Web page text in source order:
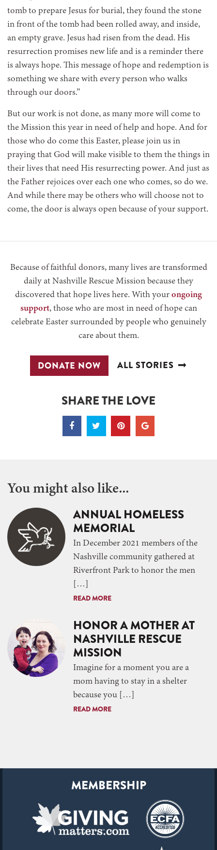
tomb to prepare Jesus for burial, they found the stone
in front of the tomb had been rolled away, and inside,
an empty grave. Jesus had risen from the dead. His
resurrection promises new life and is a reminder there
is always hope. This message of hope and redemption is
something we share with every person who walks
through our doors.”
But our work is not done, as many more will come to
the Mission this year in need of help and hope. And for
those who do come this Easter, please join us in
praying that God will make visible to them the things in
their lives that need His resurrecting power. And just as
the Father rejoices over each one who comes, so do we.
And while there may be others who will choose not to
come, the door is always open because of your support.
Because of faithful donors, many lives are transformed
daily at Nashville Rescue Mission because they
discovered that hope lives here. With your ongoing
support, those who are most in need of hope can
celebrate Easter surrounded by people who genuinely
care about them.
DONATE NOW ALL STORIES
SHARE THE LOVE
You might also like...
ANNUAL HOMELESS
MEMORIAL
In December 2021 members of the
Nashville community gathered at
Riverfront Park to honor the men
[…]
READ MORE
HONOR A MOTHER AT
NASHVILLE RESCUE
MISSION
Imagine for a moment you are a
mom having to stay in a shelter
because you […]
READ MORE